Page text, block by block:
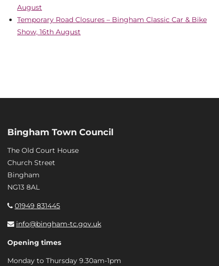
August
Temporary Road Closures – Bingham Classic Car & Bike
Show, 16th August
Bingham Town Council
The Old Court House
Church Street
Bingham
NG13 8AL
01949 831445
info@bingham-tc.gov.uk
Opening times
Monday to Thursday 9.30am-1pm